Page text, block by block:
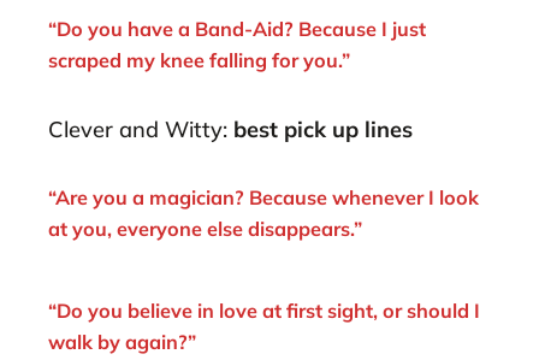
“Do you have a Band-Aid? Because I just
scraped my knee falling for you.”
Clever and Witty: best pick up lines
“Are you a magician? Because whenever I look
at you, everyone else disappears.”
“Do you believe in love at first sight, or should I
walk by again?”